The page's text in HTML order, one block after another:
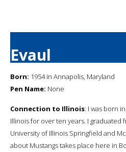
Evaul
Born: 1954 in Annapolis, Maryland
Pen Name: None
Connection to Illinois: I was born
Illinois for over ten years. I graduated
University of Illinois Springfield and
about Mustangs takes place here in